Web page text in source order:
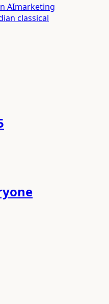
AImarketing
classical